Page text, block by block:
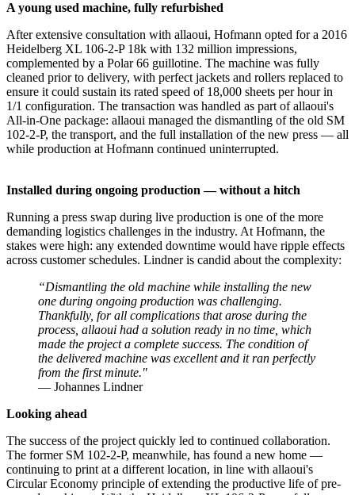
A young used machine, fully refurbished
After extensive consultation with allaoui, Hofmann opted for a 2016
Heidelberg XL 106-2-P 18k with 132 million impressions,
complemented by a Polar 66 guillotine. The machine was fully
cleaned prior to delivery, with perfect jackets and rollers replaced to
ensure it could sustain its rated speed of 18,000 sheets per hour in
1/1 configuration. The transaction was handled as part of allaoui's
All-in-One package: allaoui managed the dismantling of the old SM
102-2-P, the transport, and the full installation of the new press — all
while production at Hofmann continued uninterrupted.
Installed during ongoing production — without a hitch
Running a press swap during live production is one of the more
demanding logistics challenges in the industry. At Hofmann, the
stakes were high: any extended downtime would have ripple effects
across customer schedules. Lindner is candid about the complexity:
“Dismantling the old machine while installing the new
one during ongoing production was challenging.
Thankfully, for all complications that arose during the
process, allaoui had a solution ready in no time, which
made the project a complete success. The condition of
the delivered machine was excellent and it ran perfectly
from the first minute."
— Johannes Lindner
Looking ahead
The success of the project quickly led to continued collaboration.
The former SM 102-2-P, meanwhile, has found a new home —
continuing to print at a different location, in line with allaoui's
Circular Economy principle of extending the productive life of pre-